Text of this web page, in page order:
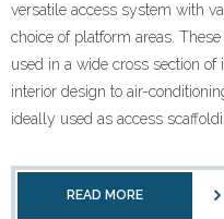
- - Props
- - Wall Forms
versatile access system with
choice of platform areas.
used in a wide cross section
interior design to air-
ideally used as access
READ MORE